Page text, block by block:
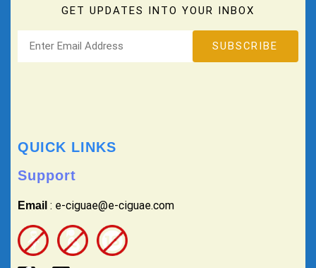
GET UPDATES INTO YOUR INBOX
QUICK LINKS
Support
Email : e-ciguae@e-ciguae.com